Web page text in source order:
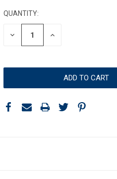
QUANTITY:
DECREASE INCREASE